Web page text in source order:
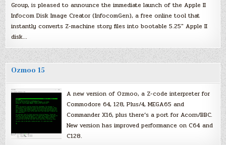
Group, is pleased to announce the immediate launch of the Apple II
Infocom Disk Image Creator (InfocomGen), a free online tool that
instantly converts Z-machine story files into bootable 5.25″ Apple II
disk…
Ozmoo 15
A new version of Ozmoo, a Z-code interpreter for
Commodore 64, 128, Plus/4, MEGA65 and
Commander X16, plus there’s a port for Acorn/BBC.
New version has improved performance on C64 and
C128.